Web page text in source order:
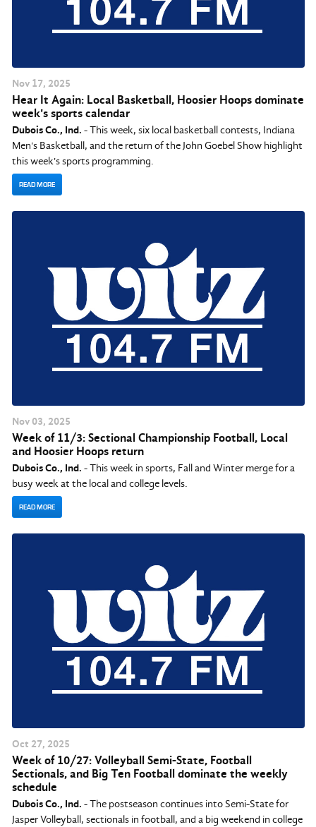
Nov 17, 2025
Hear It Again: Local Basketball, Hoosier Hoops dominate
week's sports calendar
Dubois Co., Ind. - This week, six local basketball contests, Indiana
Men's Basketball, and the return of the John Goebel Show highlight
this week's sports programming.
READ MORE
Nov 03, 2025
Week of 11/3: Sectional Championship Football, Local
and Hoosier Hoops return
Dubois Co., Ind. - This week in sports, Fall and Winter merge for a
busy week at the local and college levels.
READ MORE
Oct 27, 2025
Week of 10/27: Volleyball Semi-State, Football
Sectionals, and Big Ten Football dominate the weekly
schedule
Dubois Co., Ind. - The postseason continues into Semi-State for
Jasper Volleyball, sectionals in football, and a big weekend in college